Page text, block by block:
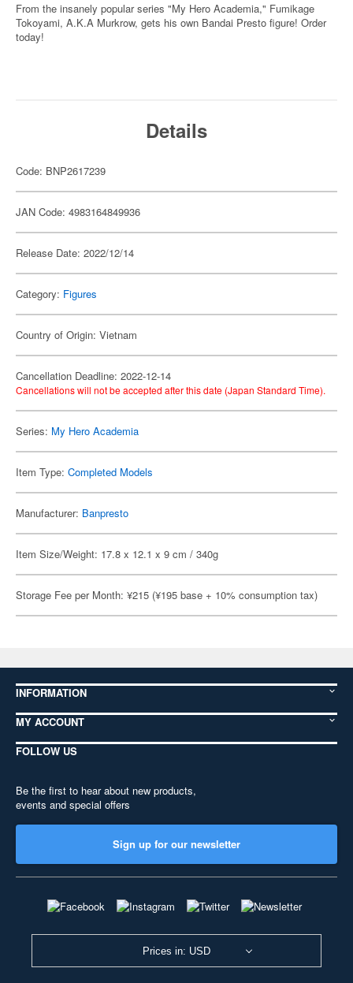
From the insanely popular series "My Hero Academia," Fumikage
Tokoyami, A.K.A Murkrow, gets his own Bandai Presto figure! Order
today!
Details
Code: BNP2617239
JAN Code: 4983164849936
Release Date: 2022/12/14
Category: Figures
Country of Origin: Vietnam
Cancellation Deadline: 2022-12-14
Cancellations will not be accepted after this date (Japan Standard Time).
Series: My Hero Academia
Item Type: Completed Models
Manufacturer: Banpresto
Item Size/Weight: 17.8 x 12.1 x 9 cm / 340g
Storage Fee per Month: ¥215 (¥195 base + 10% consumption tax)
INFORMATION
MY ACCOUNT
FOLLOW US
Be the first to hear about new products,
events and special offers
Sign up for our newsletter
Prices in: USD